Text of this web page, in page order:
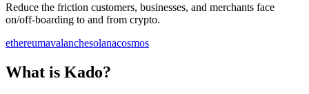
Reduce the friction customers, businesses, and merchants face
on/off-boarding to and from crypto.
ethereumavalanchesolanacosmos
What is Kado?